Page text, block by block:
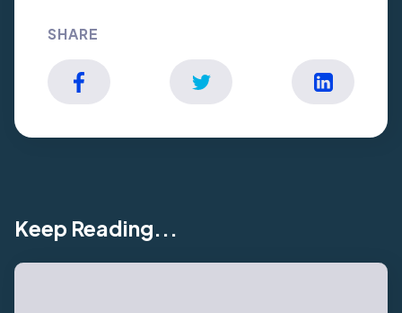
SHARE
Keep Reading...